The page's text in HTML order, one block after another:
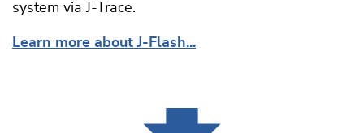
system via J-Trace.
Learn more about J-Flash...